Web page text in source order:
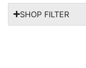
SHOP FILTER